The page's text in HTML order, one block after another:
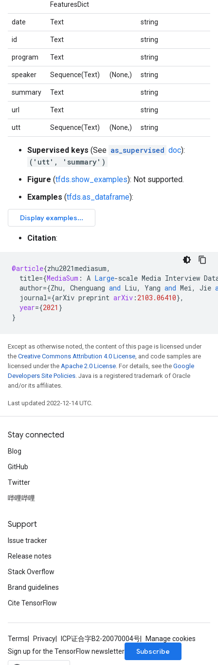
FeaturesDict
date Text string
id Text string
program Text string
speaker Sequence(Text) (None,) string
summary Text string
url Text string
utt Sequence(Text) (None,) string
Supervised keys (See as_supervised doc):
('utt', 'summary')
Figure (tfds.show_examples): Not supported.
Examples (tfds.as_dataframe):
Citation:
@article{zhu2021mediasum,
title={MediaSum : A Large-scale Media Interview
author={Zhu, Chenguang and Liu, Yang and Mei, Jie
journal={arXiv preprint arXiv : 2103.06410},
year={2021 }
}
Except as otherwise noted, the content of this page is licensed under
the Creative Commons Attribution 4.0 License, and code samples are
licensed under the Apache 2.0 License. For details, see the Google
Developers Site Policies. Java is a registered trademark of Oracle
and/or its affiliates.
Last updated 2022-12-14 UTC.
Stay connected
Blog
GitHub
Twitter
哔哩哔哩
Support
Issue tracker
Release notes
Stack Overflow
Brand guidelines
Cite TensorFlow
Terms Privacy ICP证合字B2-20070004号
Manage cookies
Sign up for the TensorFlow newsletter
Subscribe